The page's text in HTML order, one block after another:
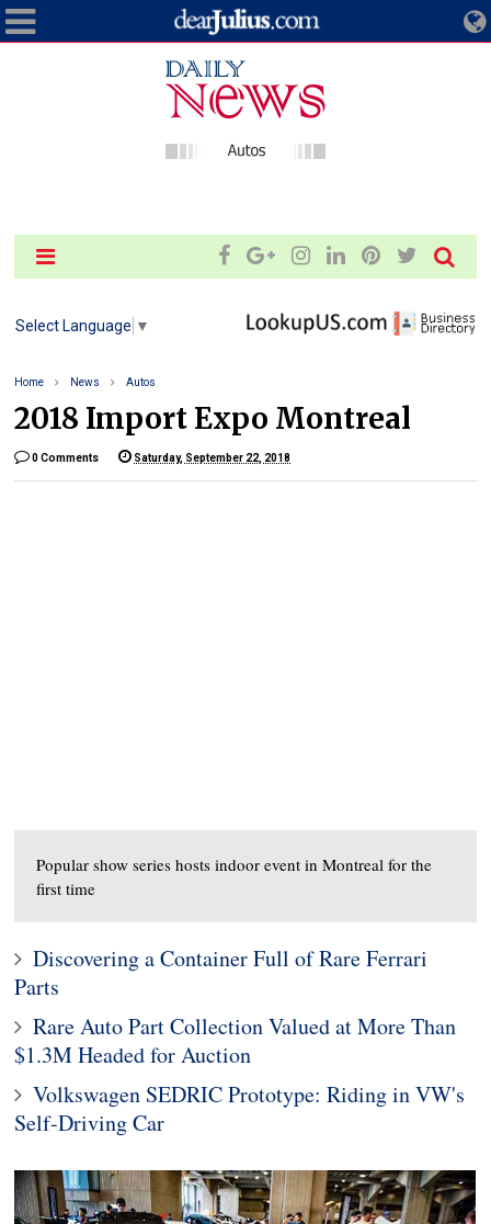
Select Language ▼
Home News Autos
2018 Import Expo Montreal
0 Comments Saturday, September 22, 2018
Popular show series hosts indoor event in Montreal for the
first time
Discovering a Container Full of Rare Ferrari
Parts
Rare Auto Part Collection Valued at More Than
$1.3M Headed for Auction
Volkswagen SEDRIC Prototype: Riding in VW's
Self-Driving Car